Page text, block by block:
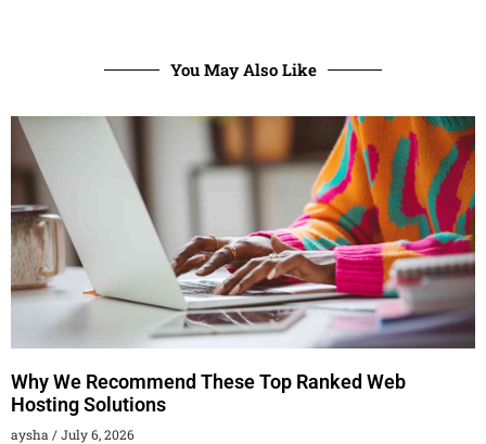
You May Also Like
Why We Recommend These Top Ranked Web
Hosting Solutions
aysha July 6, 2026